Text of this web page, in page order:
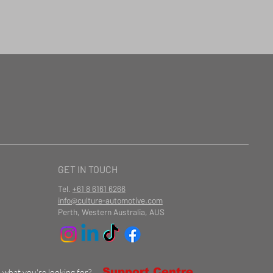
GET IN TOUCH
Tel. +61 8 6161 6266
info@culture-automotive.com
Perth, Western Australia, AUS